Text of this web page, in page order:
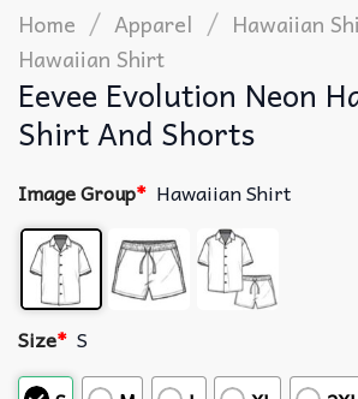
Home / Apparel / Hawaiian
Hawaiian Shirt
Eevee Evolution Neon
Shirt And Shorts
Image Group* Hawaiian Shirt
Size* S